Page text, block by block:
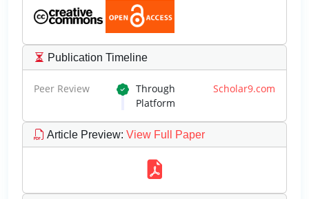
Publication Timeline
Peer Review Through Scholar9.com
Platform
Article Preview: View Full Paper